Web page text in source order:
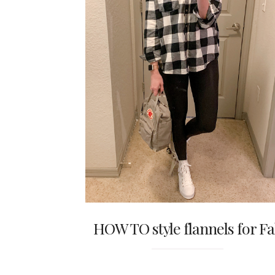
HOW TO style flannels for